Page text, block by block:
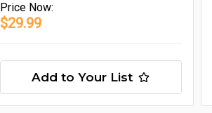
Price Now:
$29.99
Add to Your List